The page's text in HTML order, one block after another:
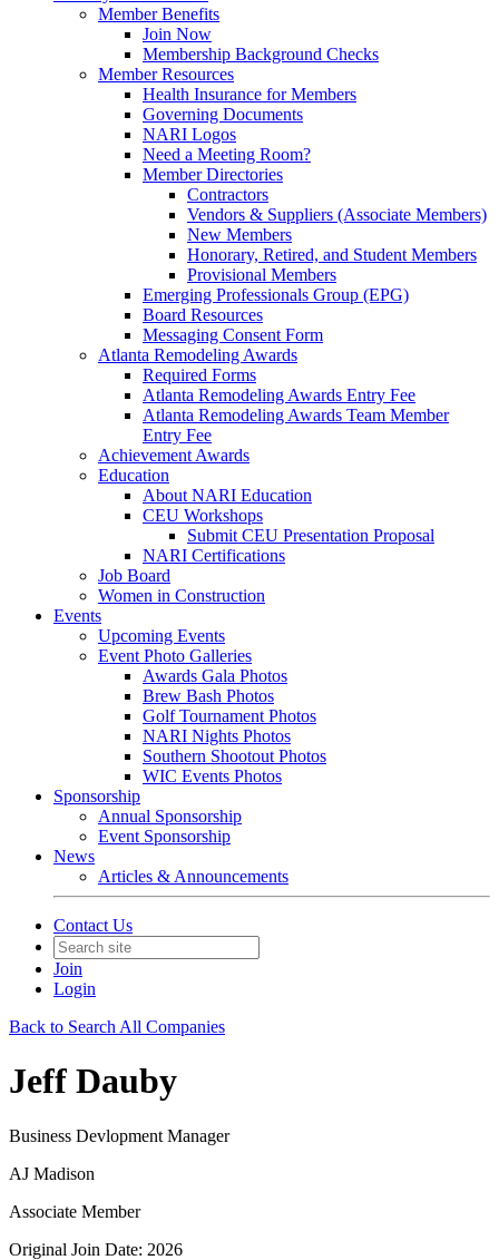
Member Benefits
Join Now
Membership Background Checks
Member Resources
Health Insurance for Members
Governing Documents
NARI Logos
Need a Meeting Room?
Member Directories
Contractors
Vendors & Suppliers (Associate Members)
New Members
Honorary, Retired, and Student Members
Provisional Members
Emerging Professionals Group (EPG)
Board Resources
Messaging Consent Form
Atlanta Remodeling Awards
Required Forms
Atlanta Remodeling Awards Entry Fee
Atlanta Remodeling Awards Team Member
Entry Fee
Achievement Awards
Education
About NARI Education
CEU Workshops
Submit CEU Presentation Proposal
NARI Certifications
Job Board
Women in Construction
Events
Upcoming Events
Event Photo Galleries
Awards Gala Photos
Brew Bash Photos
Golf Tournament Photos
NARI Nights Photos
Southern Shootout Photos
WIC Events Photos
Sponsorship
Annual Sponsorship
Event Sponsorship
News
Articles & Announcements
Contact Us
Join
Login
Back to Search All Companies
Jeff Dauby
Business Devlopment Manager
AJ Madison
Associate Member
Original Join Date: 2026